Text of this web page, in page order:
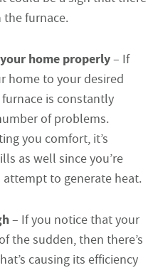
furnace.
home properly– If
home to your desired
is constantly
of problems.
you comfort, it’s
as well since you’re
to generate heat.
– If you notice that your
the sudden, then there’s
causing its efficiency